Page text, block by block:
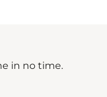
in no time.